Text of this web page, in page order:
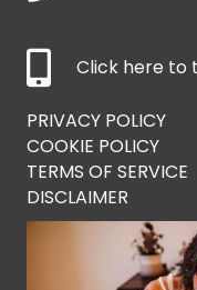
Click here to
PRIVACY POLICY
COOKIE POLICY
TERMS OF SERVICE
DISCLAIMER